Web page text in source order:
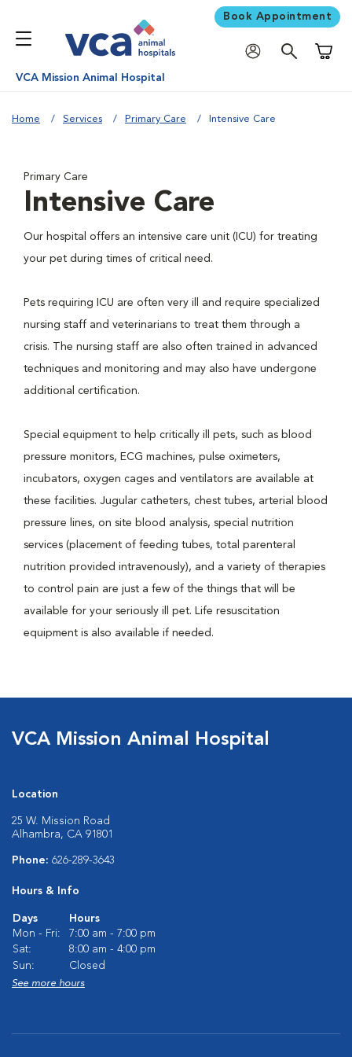
Book Appointment
VCA Mission Animal Hospital
Home Services Primary Care Intensive Care
Primary Care
Intensive Care
Our hospital offers an intensive care unit (ICU) for treating
your pet during times of critical need.
Pets requiring ICU are often very ill and require specialized
nursing staff and veterinarians to treat them through a
crisis. The nursing staff are also often trained in advanced
techniques and monitoring and may also have undergone
additional certification.
Special equipment to help critically ill pets, such as blood
pressure monitors, ECG machines, pulse oximeters,
incubators, oxygen cages and ventilators are available at
these facilities. Jugular catheters, chest tubes, arterial blood
pressure lines, on site blood analysis, special nutrition
services (placement of feeding tubes, total parenteral
nutrition provided intravenously), and a variety of therapies
to control pain are just a few of the things that will be
available for your seriously ill pet. Life resuscitation
equipment is also available if needed.
VCA Mission Animal Hospital
Location
25 W. Mission Road
Alhambra, CA 91801
Phone: 626-289-3643
Hours & Info
Days
Hours
Mon - Fri:
7:00 am - 7:00 pm
Sat:
8:00 am - 4:00 pm
Sun:
Closed
See more hours